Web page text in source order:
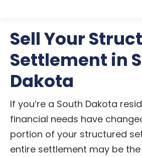
Sell Your
Settlement in
Dakota
If you’re a South Dakota
financial needs have
portion of your structured
entire settlement may be